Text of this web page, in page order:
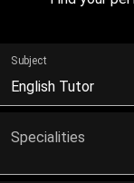
Subject
English Tutor
Specialities